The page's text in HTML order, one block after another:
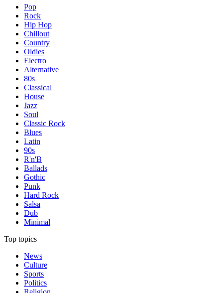
Pop
Rock
Hip Hop
Chillout
Country
Oldies
Electro
Alternative
80s
Classical
House
Jazz
Soul
Classic Rock
Blues
Latin
90s
R'n'B
Ballads
Gothic
Punk
Hard Rock
Salsa
Dub
Minimal
Top topics
News
Culture
Sports
Politics